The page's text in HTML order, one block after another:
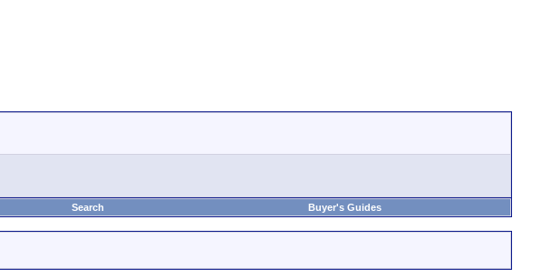
Search Buyer's Guides